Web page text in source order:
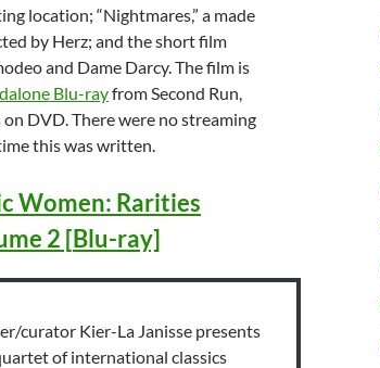
location; “Nightmares,” a made
by Herz; and the short film
and Dame Darcy. The film is
Blu-rayfrom Second Run,
DVD. There were no streaming
this was written.
Women: Rarities
2 [Blu-ray]
curator Kier-La Janisse presents
of international classics